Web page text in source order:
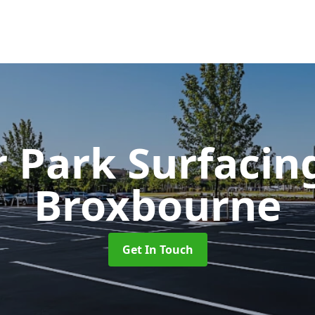
Park
Broxbourne
Get In Touch